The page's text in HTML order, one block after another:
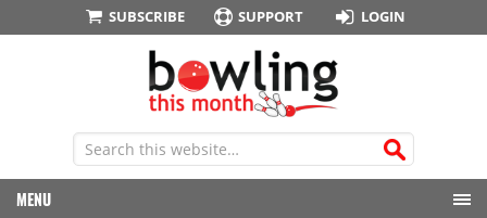
SUBSCRIBE SUPPORT LOGIN
MENU